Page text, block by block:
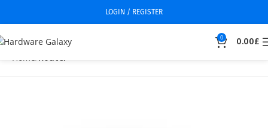
LOGIN / REGISTER
0 0.00£
Home Router